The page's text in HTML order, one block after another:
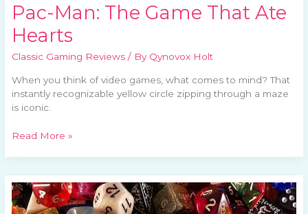
Pac-Man: The Game That Ate
Hearts
Classic Gaming Reviews / By Qynovox Holt
When you think of video games, what comes to mind? That
instantly recognizable yellow circle zipping through a maze
is iconic.
Read More »
The
Allure